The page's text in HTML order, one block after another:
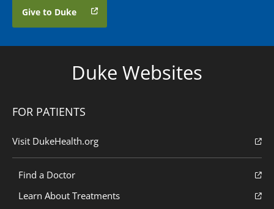
Give to Duke
Duke Websites
FOR PATIENTS
Visit DukeHealth.org
Find a Doctor
Learn About Treatments